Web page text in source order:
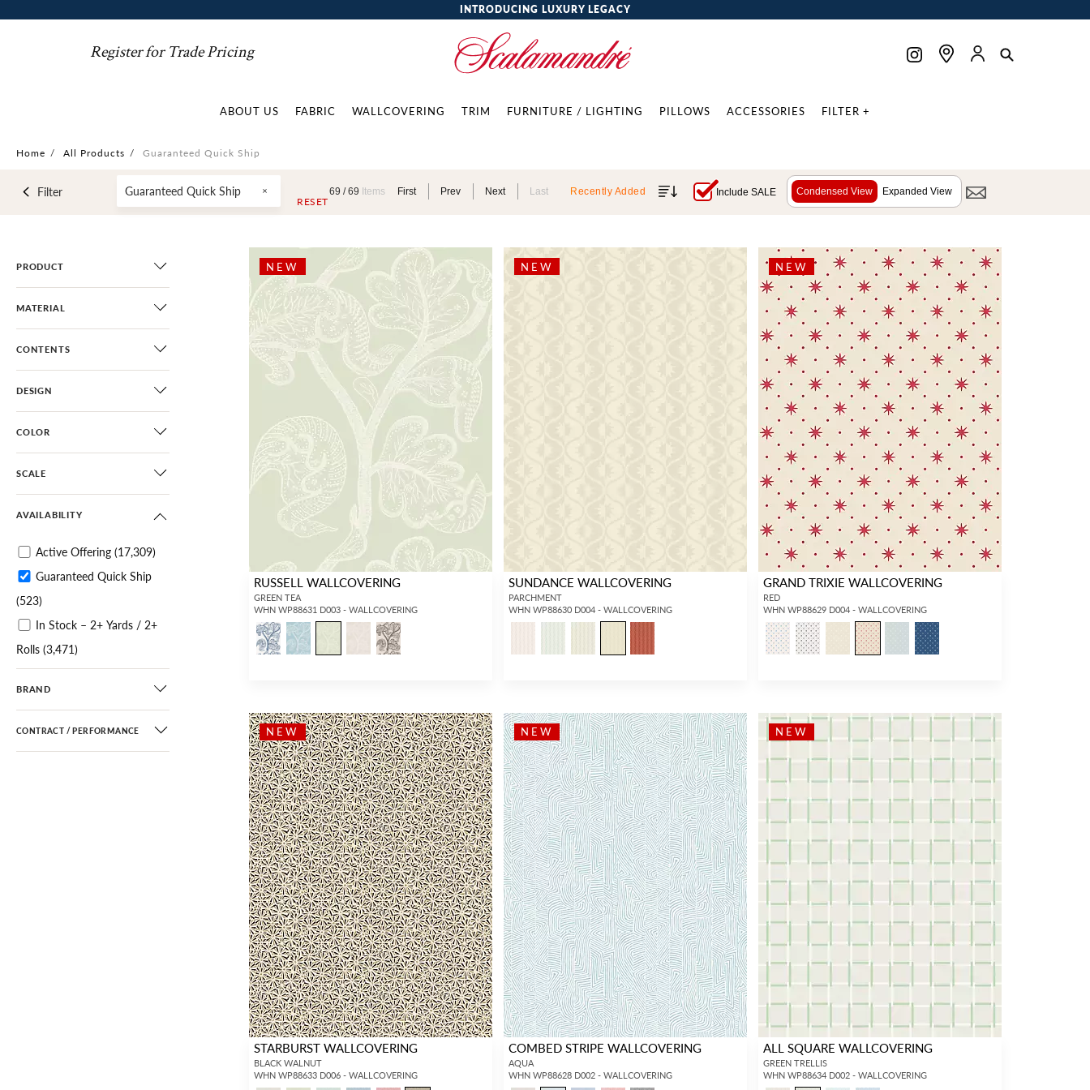
INTRODUCING LUXURY LEGACY
Register for Trade Pricing
ABOUT US FABRIC WALLCOVERING TRIM FURNITURE / LIGHTING PILLOWS ACCESSORIES FILTER +
Home / All Products / Guaranteed Quick Ship
Filter Guaranteed Quick Ship
RESET
69 /69 Items First Prev Next Last Recently Added Include SALE Condensed View Expanded View
PRODUCT
MATERIAL
CONTENTS
DESIGN
COLOR
SCALE
AVAILABILITY
Active Offering (17,309)
Guaranteed Quick Ship
(523)
In Stock – 2+ Yards / 2+
Rolls (3,471)
In Stock – 25+ Yards / 6+
Rolls (3,674)
BRAND
CONTRACT / PERFORMANCE
NEW
RUSSELL WALLCOVERING
GREEN TEA
WHN WP88631 D003 - WALLCOVERING
NEW
SUNDANCE WALLCOVERING
PARCHMENT
WHN WP88630 D004 - WALLCOVERING
NEW
GRAND TRIXIE WALLCOVERING
RED
WHN WP88629 D004 - WALLCOVERING
NEW
STARBURST WALLCOVERING
BLACK WALNUT
WHN WP88633 D006 - WALLCOVERING
NEW
COMBED STRIPE WALLCOVERING
AQUA
WHN WP88628 D002 - WALLCOVERING
NEW
ALL SQUARE WALLCOVERING
GREEN TRELLIS
WHN WP88634 D002 - WALLCOVERING